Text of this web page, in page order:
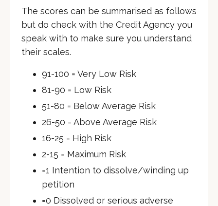
The scores can be summarised as follows
but do check with the Credit Agency you
speak with to make sure you understand
their scales.
91-100 = Very Low Risk
81-90 = Low Risk
51-80 = Below Average Risk
26-50 = Above Average Risk
16-25 = High Risk
2-15 = Maximum Risk
=1 Intention to dissolve/winding up
petition
=0 Dissolved or serious adverse